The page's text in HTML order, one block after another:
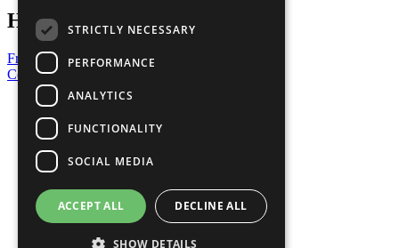
Have a Question?
Frequently Asked Questions
Contact Us
United Nations
Privacy Policy
Cookies Policy
Copyright
Photo Credits
STRICTLY NECESSARY
PERFORMANCE
ANALYTICS
FUNCTIONALITY
SOCIAL MEDIA
ACCEPT ALL DECLINE ALL
SHOW DETAILS